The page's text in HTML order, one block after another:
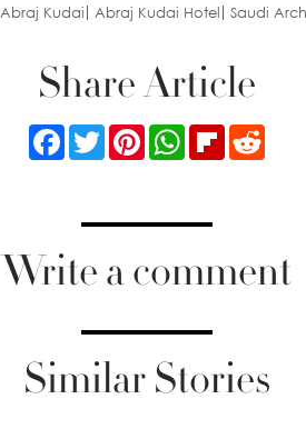
Abraj Kudai Abraj Kudai Hotel Saudi
Share Article
FacebookTwitterPinterestWhatsApp
FlipboardReddit
Write a comment
Similar Stories